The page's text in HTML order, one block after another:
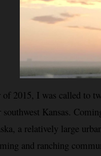
of 2015, I was called to
southwest Kansas.
a relatively large
and ranching